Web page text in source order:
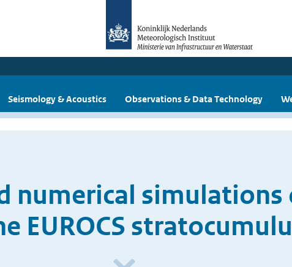
Seismology & Acoustics Observations & Data Technology
numerical
EUROCS